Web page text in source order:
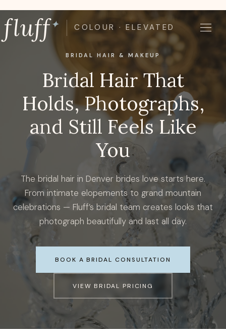
to
content
fluff✦ COLOUR · ELEVATED
BRIDAL HAIR & MAKEUP
Bridal Hair That
Holds, Photographs,
and Still Feels Like
You
The bridal hair in Denver brides love starts here.
From intimate elopements to grand mountain
celebrations — Fluff’s bridal team creates looks that
photograph beautifully and last all day.
BOOK A BRIDAL CONSULTATION
VIEW BRIDAL PRICING